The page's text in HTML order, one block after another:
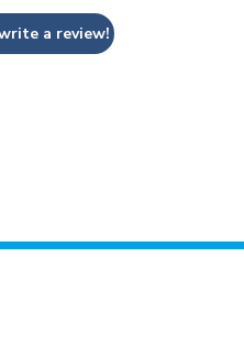
a review!